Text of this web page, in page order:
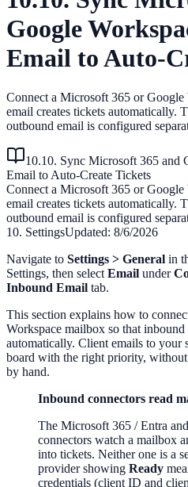
Google
Email to Auto-
Connect a Microsoft 365 or
email creates tickets automatically.
outbound email is configured
10.10. Sync Microsoft 365 and
Email to Auto-Create Tickets
Connect a Microsoft 365 or
email creates tickets automatically.
outbound email is configured
10. SettingsUpdated: 8/6/2026
Navigate to Settings > General in
Settings, then select Email under
Inbound Email tab.
This section explains how to
Workspace mailbox so that inbound
automatically. Client emails to your
board with the right priority,
by hand.
Inbound connectors read
The Microsoft 365 / Entra
connectors watch a mailbox
into tickets. Neither one is a
provider showing Ready
credentials (client ID and